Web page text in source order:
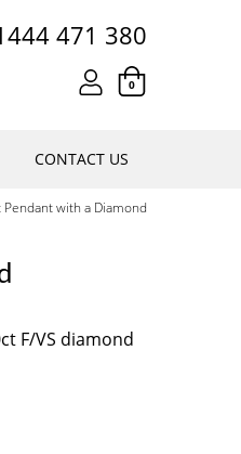
471 380
0
CONTACT US
with a Diamond
F/VS diamond